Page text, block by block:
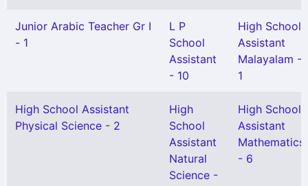
Junior Arabic Teacher Gr I
- 1
L P
School
Assistant
- 10
High School
Assistant
Malayalam -
1
High School Assistant
Physical Science - 2
High
School
Assistant
Natural
Science -
High School
Assistant
Mathematics
- 6